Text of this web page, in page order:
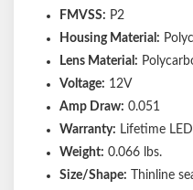
FMVSS: P2
Housing Material:
Lens Material:
Voltage: 12V
Amp Draw: 0.051
Warranty: Lifetime
Weight: 0.066 lbs.
Size/Shape: Thinline